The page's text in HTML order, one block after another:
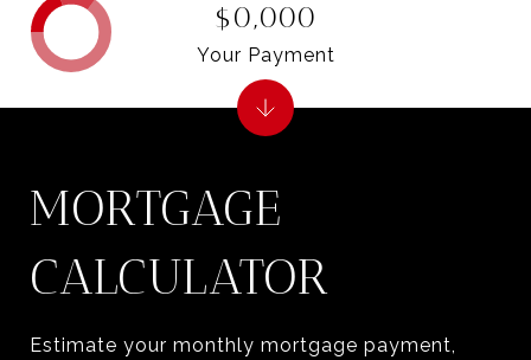
MORTGAGE
CALCULATOR
Estimate your monthly mortgage payment,
$0,000
Your Payment